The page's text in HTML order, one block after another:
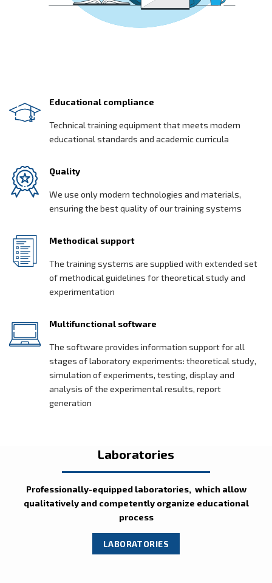
Educational compliance
Technical training equipment that meets modern
educational standards and academic curricula
Quality
We use only modern technologies and materials,
ensuring the best quality of our training systems
Methodical support
The training systems are supplied with extended set
of methodical guidelines for theoretical study and
experimentation
Multifunctional software
The software provides information support for all
stages of laboratory experiments: theoretical study,
simulation of experiments, testing, display and
analysis of the experimental results, report
generation
Laboratories
Professionally-equipped laboratories, which allow
qualitatively and competently organize educational
process
LABORATORIES